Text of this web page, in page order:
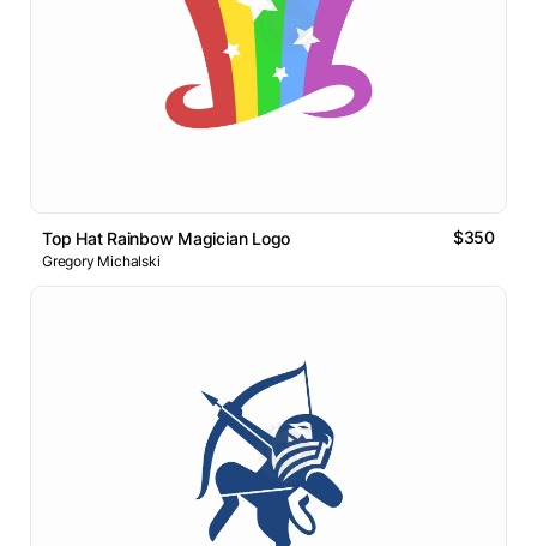
Top Hat Rainbow Magician Logo $350
Gregory Michalski